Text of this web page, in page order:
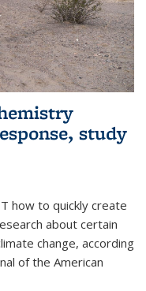
study
how to quickly create
about certain
change, according
of the American